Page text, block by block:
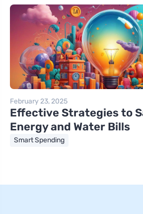
February 23, 2025
Effective Strategies to
Energy and Water Bills
Smart Spending